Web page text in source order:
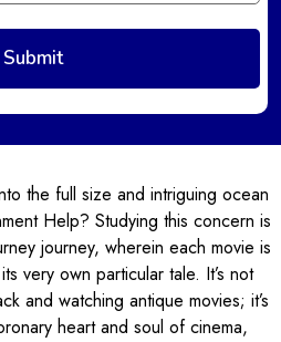
the full size and intriguing ocean
Help? Studying this concern is
journey, wherein each movie is
very own particular tale. It’s not
and watching antique movies; it’s
heart and soul of cinema,